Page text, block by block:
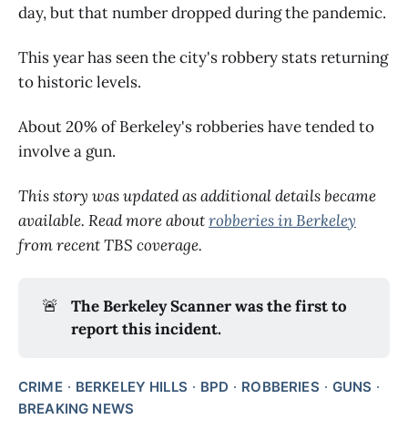
day, but that number dropped during the pandemic.
This year has seen the city's robbery stats returning
to historic levels.
About 20% of Berkeley's robberies have tended to
involve a gun.
This story was updated as additional details became
available. Read more aboutrobberies in Berkeley
from recent TBS coverage.
🚨
The Berkeley Scanner was the first to
report this incident.
CRIME BERKELEY HILLS BPD ROBBERIES
GUNS
BREAKING NEWS